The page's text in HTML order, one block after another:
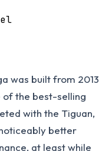
was built from 2013
of the best-selling
with the Tiguan,
better
at least while